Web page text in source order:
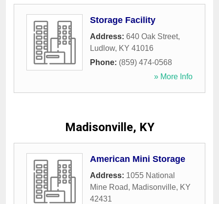
Storage Facility
Address: 640 Oak Street,
Ludlow, KY 41016
Phone: (859) 474-0568
» More Info
Madisonville, KY
American Mini Storage
Address: 1055 National
Mine Road, Madisonville, KY
42431